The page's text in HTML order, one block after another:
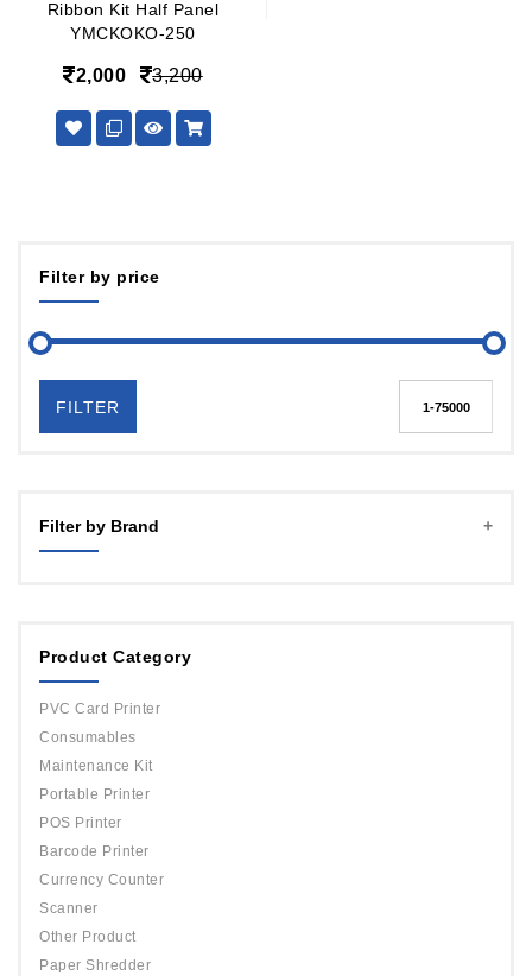
Filter by price
FILTER
Filter by Brand
DATACARD
Evolis
Product Category
PVC Card Printer
Consumables
Maintenance Kit
Portable Printer
POS Printer
Barcode Printer
Currency Counter
Scanner
Other Product
Paper Shredder
Ribbon Kit Half Panel
YMCKOKO-250
2,000 3,200